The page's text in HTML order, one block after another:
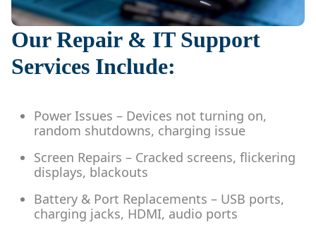
Our Repair & IT Support
Services Include:
Power Issues – Devices not turning on,
random shutdowns, charging issue
Screen Repairs – Cracked screens, flickering
displays, blackouts
Battery & Port Replacements – USB ports,
charging jacks, HDMI, audio ports